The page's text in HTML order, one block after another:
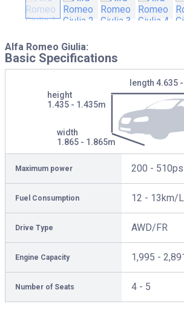
Alfa Romeo Giulia:
Basic Specifications
length 4.635
height
1.435 - 1.435m
width
1.865 - 1.865m
Maximum power 200 - 510ps
Fuel Consumption 12 - 13km/L
Drive Type AWD/FR
Engine Capacity 1,995 -
Number of Seats 4 - 5